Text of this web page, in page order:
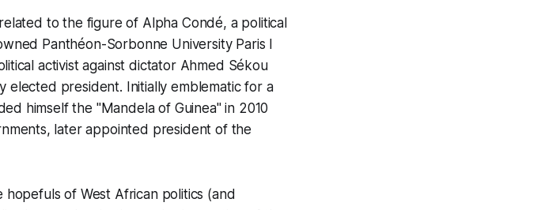
to the figure of Alpha Condé, a political
Panthéon-Sorbonne University Paris I
activist against dictator Ahmed Sékou
elected president. Initially emblematic for a
himself the "Mandela of Guinea" in 2010
later appointed president of the
of West African politics (and